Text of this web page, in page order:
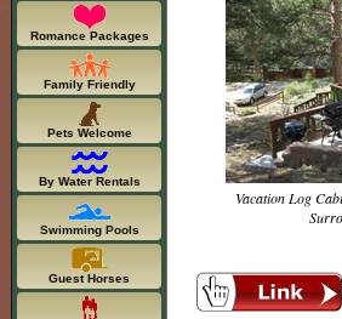
Vacation Log
Romance Packages
Family Friendly
Pets Welcome
By Water Rentals
Swimming Pools
Guest Horses